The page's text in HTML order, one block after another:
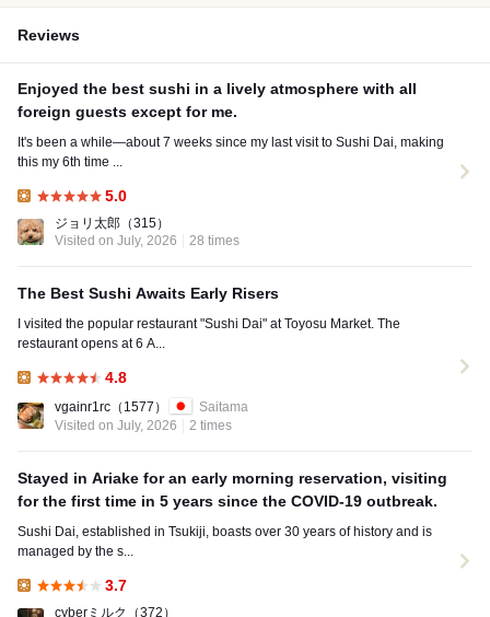
Reviews
Enjoyed the best sushi in a lively atmosphere with all
foreign guests except for me.
It's been a while—about 7 weeks since my last visit to Sushi Dai, making
this my 6th time ...
5.0
ジョリ太郎 （315）
Visited on July, 2026
28 times
The Best Sushi Awaits Early Risers
I visited the popular restaurant "Sushi Dai" at Toyosu Market. The
restaurant opens at 6 A...
4.8
vgainr1rc （1577）
Saitama
Visited on July, 2026
2 times
Stayed in Ariake for an early morning reservation, visiting
for the first time in 5 years since the COVID-19 outbreak.
Sushi Dai, established in Tsukiji, boasts over 30 years of history and is
managed by the s...
3.7
cyberミルク
（372）